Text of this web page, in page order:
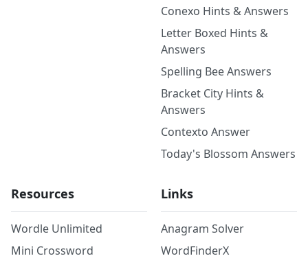
Conexo Hints & Answers
Letter Boxed Hints &
Answers
Spelling Bee Answers
Bracket City Hints &
Answers
Contexto Answer
Today's Blossom Answers
Resources
Wordle Unlimited
Mini Crossword
Links
Anagram Solver
WordFinderX